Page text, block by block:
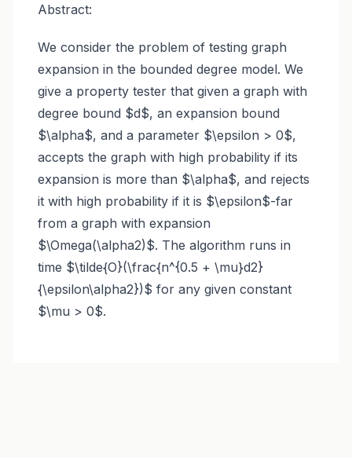
Abstract:
We consider the problem of testing graph
expansion in the bounded degree model. We
give a property tester that given a graph with
degree bound $d$, an expansion bound
$\alpha$, and a parameter $\epsilon > 0$,
accepts the graph with high probability if its
expansion is more than $\alpha$, and rejects
it with high probability if it is $\epsilon$-far
from a graph with expansion
$\Omega(\alpha2)$. The algorithm runs in
time $\tilde{O}(\frac{n^{0.5 + \mu}d2}
{\epsilon\alpha2})$ for any given constant
$\mu > 0$.